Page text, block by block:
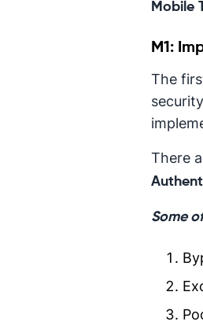
Mobile
M1:
The
There
Some